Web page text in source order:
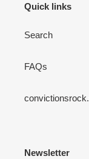
Quick links
Search
FAQs
Newsletter